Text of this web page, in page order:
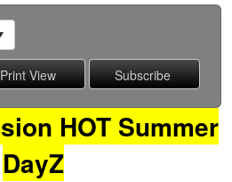
HOT Summer
DayZ